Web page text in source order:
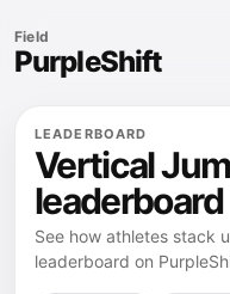
Field
PurpleShift
LEADERBOARD
Vertical
leaderboard
See how athletes stack
leaderboard on